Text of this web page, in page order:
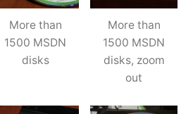
More than
1500 MSDN
disks
More than
1500 MSDN
disks, zoom
out